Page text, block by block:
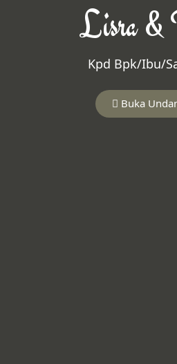
Lisra &
Kpd Bpk/Ibu/
Buka